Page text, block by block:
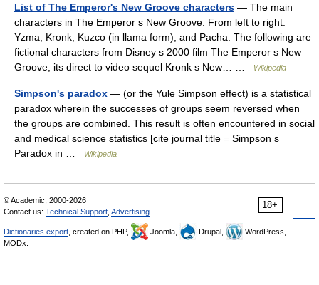
List of The Emperor's New Groove characters — The main
characters in The Emperor s New Groove. From left to right:
Yzma, Kronk, Kuzco (in llama form), and Pacha. The following are
fictional characters from Disney s 2000 film The Emperor s New
Groove, its direct to video sequel Kronk s New… …
Wikipedia
Simpson's paradox — (or the Yule Simpson effect) is a statistical
paradox wherein the successes of groups seem reversed when
the groups are combined. This result is often encountered in social
and medical science statistics [cite journal title = Simpson s
Paradox in …
Wikipedia
18+
© Academic, 2000-2026
Contact us: Technical Support Advertising
Dictionaries export , created on PHP, Joomla, Drupal,
WordPress,
MODx.